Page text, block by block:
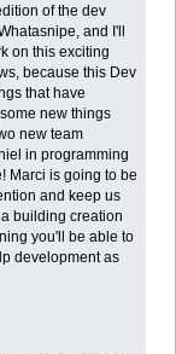
of the dev
and I'll
on this exciting
because this Dev
that have
new things
new team
in programming
Marci is going to be
and keep us
building creation
you'll be able to
development as